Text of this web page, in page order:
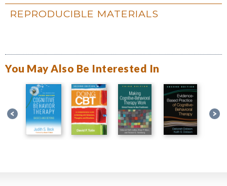
REPRODUCIBLE MATERIALS
You May Also Be Interested In